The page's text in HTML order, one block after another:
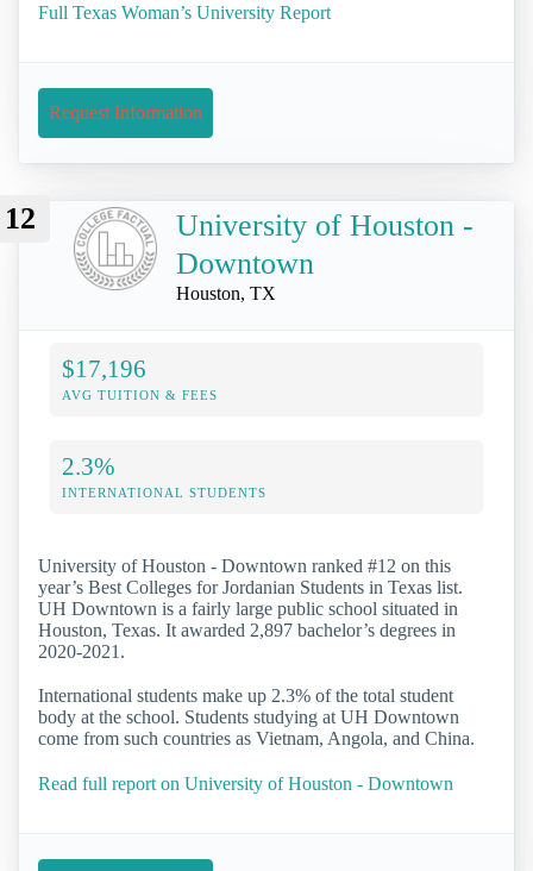
Full Texas Woman’s University Report
Request Information
12
University of Houston -
Downtown
Houston, TX
$17,196
AVG TUITION & FEES
2.3%
INTERNATIONAL STUDENTS
University of Houston - Downtown ranked #12 on this
year’s Best Colleges for Jordanian Students in Texas list.
UH Downtown is a fairly large public school situated in
Houston, Texas. It awarded 2,897 bachelor’s degrees in
2020-2021.
International students make up 2.3% of the total student
body at the school. Students studying at UH Downtown
come from such countries as Vietnam, Angola, and China.
Read full report on University of Houston - Downtown